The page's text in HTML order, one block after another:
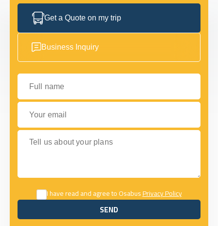
Get a Quote on my trip
Business Inquiry
Full name
Your email
Tell us about your plans
I have read and agree to OsabusPrivacy Policy
SEND
SEND